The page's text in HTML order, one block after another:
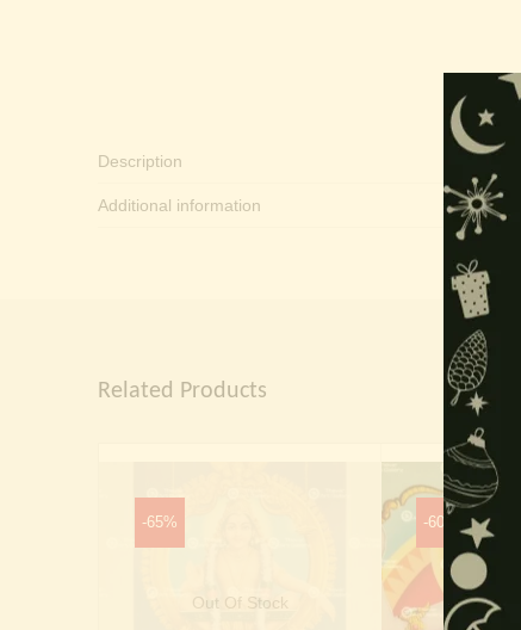
Description
Additional information
Related Products
-65%
Out Of Stock
-60%